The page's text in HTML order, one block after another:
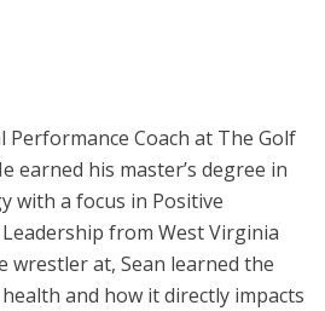
Performance Coach at The Golf
earned his master’s degree in
with a focus in Positive
from West Virginia
wrestler at, Sean learned the
and how it directly impacts